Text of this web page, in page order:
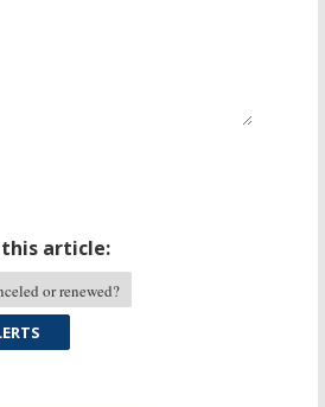
article:
or renewed?